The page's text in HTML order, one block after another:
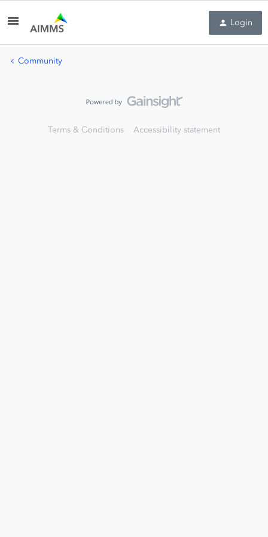
Login
Community
Terms & Conditions Accessibility statement